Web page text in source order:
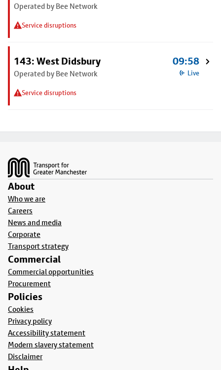
Operated by Bee Network
Service disruptions
143: West Didsbury
Operated by Bee Network
Service disruptions
09:58
Live
About
Who we are
Careers
News and media
Corporate
Transport strategy
Commercial
Commercial opportunities
Procurement
Policies
Cookies
Privacy policy
Accessibility statement
Modern slavery statement
Disclaimer